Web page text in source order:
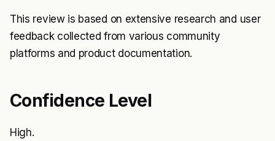
This review is based on extensive research and user
feedback collected from various community
platforms and product documentation.
Confidence Level
High.